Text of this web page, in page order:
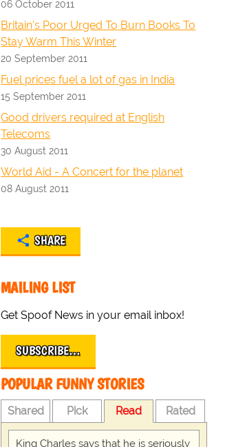
06 October 2011
Britain's Poor Urged To Burn Books To
Stay Warm This Winter
20 September 2011
Fuel prices fuel a lot of gas in India
15 September 2011
Good drivers required at English
Telecoms
30 August 2011
World Aid - A Concert for the planet
08 August 2011
SHARE
MAILING LIST
Get Spoof News in your email inbox!
SUBSCRIBE…
POPULAR FUNNY STORIES
Shared Pick Read Rated
King Charles says that he is seriously